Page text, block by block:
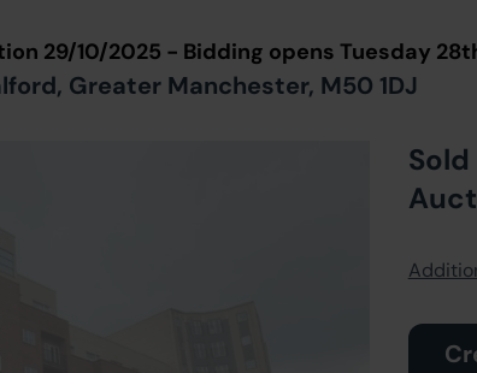
29/10/2025 - Bidding opens Tuesday
Greater Manchester, M50 1DJ